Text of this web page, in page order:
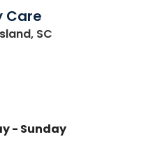
Care
SC
- Sunday